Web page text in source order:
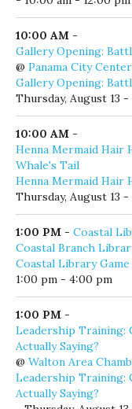
10:00 AM -
Gallery Opening:
@ Panama City
Gallery Opening:
Thursday, August 13
10:00 AM -
Henna Mermaid Hair
Whale's Tail
Henna Mermaid Hair
Thursday, August 13 -
1:00 PM - Coastal
Coastal Branch
Coastal Library
1:00 pm - 4:00 pm
1:00 PM -
Leadership Training:
Actually Saying?
@ Walton Area
Leadership Training:
Actually Saying?